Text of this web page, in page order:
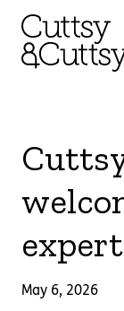
May 6, 2026